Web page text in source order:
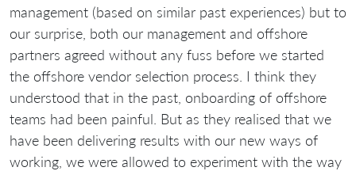
management (based on similar past experiences) but to
our surprise, both our management and offshore
partners agreed without any fuss before we started
the offshore vendor selection process. I think they
understood that in the past, onboarding of offshore
teams had been painful. But as they realised that we
have been delivering results with our new ways of
working, we were allowed to experiment with the way